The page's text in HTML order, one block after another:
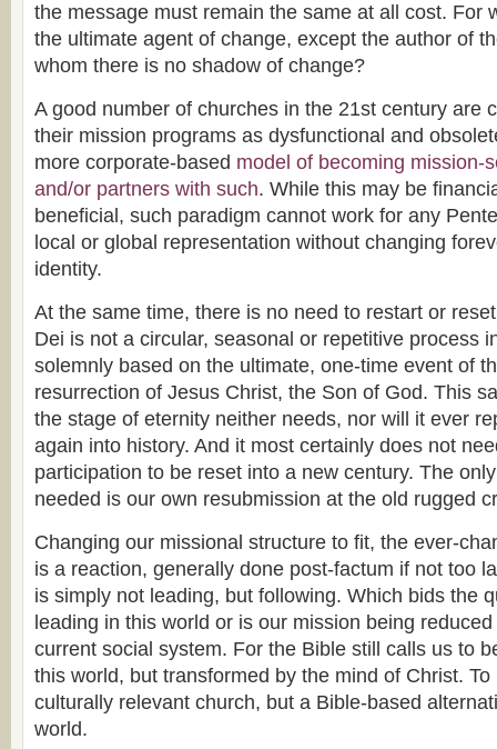
the message must remain the same at all cost. For
the ultimate agent of change, except the author of
whom there is no shadow of change?
A good number of churches in the 21st century are
their mission programs as dysfunctional and
more corporate-based model of becoming mission-
and/or partners with such. While this may be
beneficial, such paradigm cannot work for any
local or global representation without changing
identity.
At the same time, there is no need to restart or
Dei is not a circular, seasonal or repetitive process
solemnly based on the ultimate, one-time event of
resurrection of Jesus Christ, the Son of God. This
the stage of eternity neither needs, nor will it ever
again into history. And it most certainly does not
participation to be reset into a new century. The
needed is our own resubmission at the old rugged
Changing our missional structure to fit, the ever-
is a reaction, generally done post-factum if not too
is simply not leading, but following. Which bids the
leading in this world or is our mission being
current social system. For the Bible still calls us to
this world, but transformed by the mind of Christ.
culturally relevant church, but a Bible-based
world.